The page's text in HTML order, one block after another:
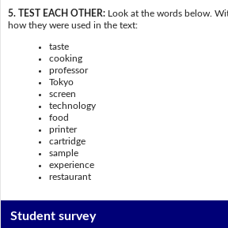
5. TEST EACH OTHER:Look at the words below.
how they were used in the text:
taste
cooking
professor
Tokyo
screen
technology
food
printer
cartridge
sample
experience
restaurant
Student survey